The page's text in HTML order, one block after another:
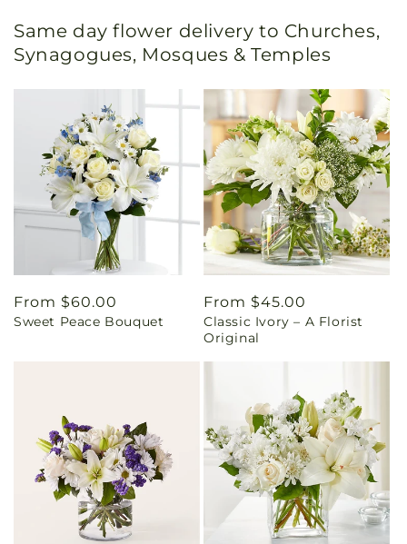
Same day flower delivery to Churches,
Synagogues, Mosques & Temples
Regular
price
From $60.00
Sweet Peace Bouquet
Regular
price
From $45.00
Classic Ivory – A Florist
Original